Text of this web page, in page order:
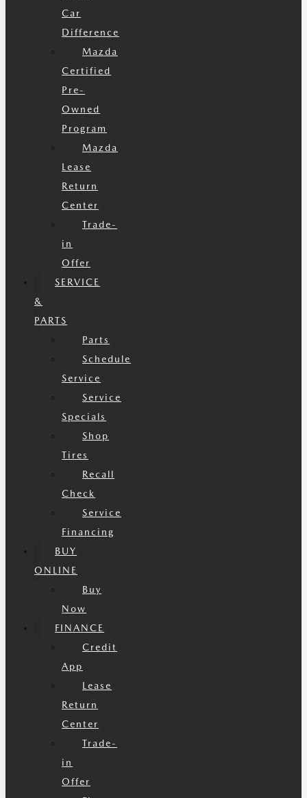
Car
Difference
Mazda
Certified
Pre-
Owned
Program
Mazda
Lease
Return
Center
Trade-
in
Offer
SERVICE
&
PARTS
Parts
Schedule
Service
Service
Specials
Shop
Tires
Recall
Check
Service
Financing
BUY
ONLINE
Buy
Now
FINANCE
Credit
App
Lease
Return
Center
Trade-
in
Offer